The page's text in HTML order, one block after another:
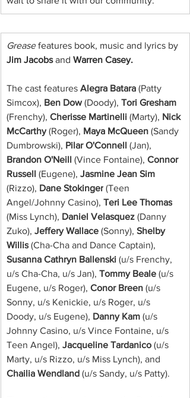
Grease features book, music and lyrics by
Jim Jacobs and Warren Casey.
The cast features Alegra Batara (Patty
Simcox), Ben Dow (Doody), Tori Gresham
(Frenchy), Cherisse Martinelli (Marty), Nick
McCarthy (Roger), Maya McQueen (Sandy
Dumbrowski), Pilar O'Connell (Jan),
Brandon O'Neill (Vince Fontaine), Connor
Russell (Eugene), Jasmine Jean Sim
(Rizzo), Dane Stokinger (Teen
Angel/Johnny Casino), Teri Lee Thomas
(Miss Lynch), Daniel Velasquez (Danny
Zuko), Jeffery Wallace (Sonny), Shelby
Willis (Cha-Cha and Dance Captain),
Susanna Cathryn Ballenski (u/s Frenchy,
u/s Cha-Cha, u/s Jan), Tommy Beale (u/s
Eugene, u/s Roger), Conor Breen (u/s
Sonny, u/s Kenickie, u/s Roger, u/s
Doody, u/s Eugene), Danny Kam (u/s
Johnny Casino, u/s Vince Fontaine, u/s
Teen Angel), Jacqueline Tardanico (u/s
Marty, u/s Rizzo, u/s Miss Lynch), and
Chailia Wendland (u/s Sandy, u/s Patty).